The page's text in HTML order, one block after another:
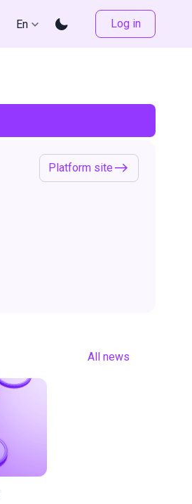
En Log in
Platform site
All news